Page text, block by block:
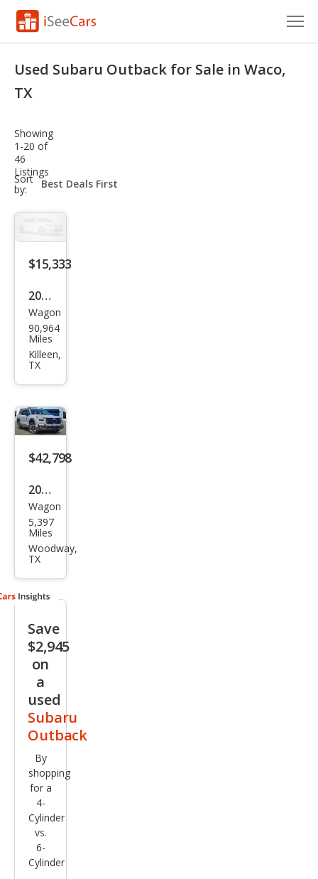
Research
Saved Cars
Saved Searches
Saved iVIN Reports
Used Subaru Outback for Sale in Waco,
TX
Showing
1-20 of
46
Listings
Sort
by:
sort-
select-
$15,333
2016
Sub
aru
Out
Limi
ted
Wagon
90,964
Miles
Killeen,
TX
$42,798
2026
Sub
aru
Out
Tou
Wagon
5,397
Miles
Woodway,
TX
Save
$2,945
on
a
used
Subaru
Outback
By
shopping
for a
4-
Cylinder
vs.
6-
Cylinder